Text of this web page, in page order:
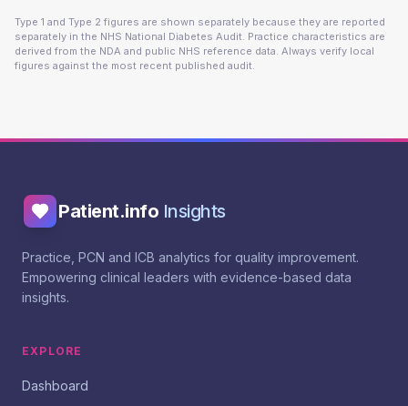
Type 1 and Type 2 figures are shown separately because they are reported
separately in the NHS National Diabetes Audit. Practice characteristics are
derived from the NDA and public NHS reference data. Always verify local
figures against the most recent published audit.
Patient.info Insights
Practice, PCN and ICB analytics for quality improvement.
Empowering clinical leaders with evidence-based data
insights.
EXPLORE
Dashboard